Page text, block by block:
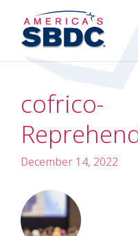
cofrico-
December 14, 2022